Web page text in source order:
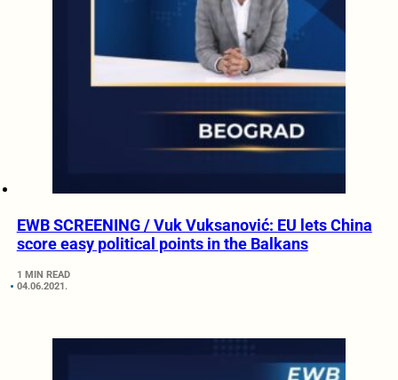
EWB SCREENING / Vuk Vuksanović: EU lets China
score easy political points in the Balkans
1 MIN READ
04.06.2021.